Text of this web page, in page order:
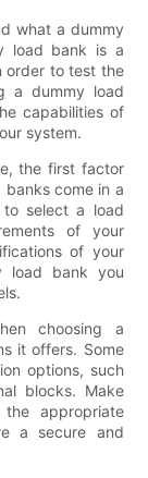
what a dummy
load bank is a
order to test the
a dummy load
capabilities of
system.
the first factor
come in a
select a load
of your
of your
load bank you
choosing a
it offers. Some
options, such
blocks. Make
appropriate
a secure and